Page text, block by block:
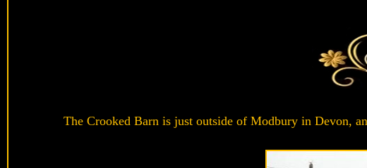
The Crooked Barn is just outside of Modbury in Devon,